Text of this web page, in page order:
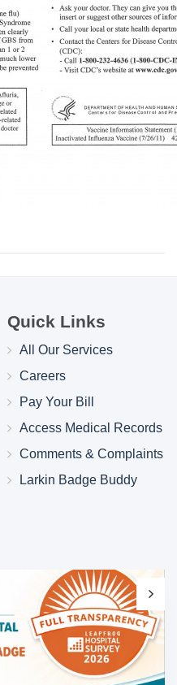
Quick Links
All Our Services
Careers
Pay Your Bill
Access Medical Records
Comments & Complaints
Larkin Badge Buddy